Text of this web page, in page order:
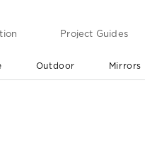
Project Guides
Outdoor Mirrors